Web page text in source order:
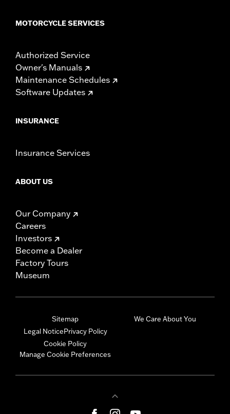
MOTORCYCLE SERVICES
Authorized Service
Owner's Manuals
Maintenance Schedules
Software Updates
INSURANCE
Insurance Services
ABOUT US
Our Company
Careers
Investors
Become a Dealer
Factory Tours
Museum
Sitemap
Legal NoticePrivacy Policy
Cookie Policy
Manage Cookie Preferences
We Care About You